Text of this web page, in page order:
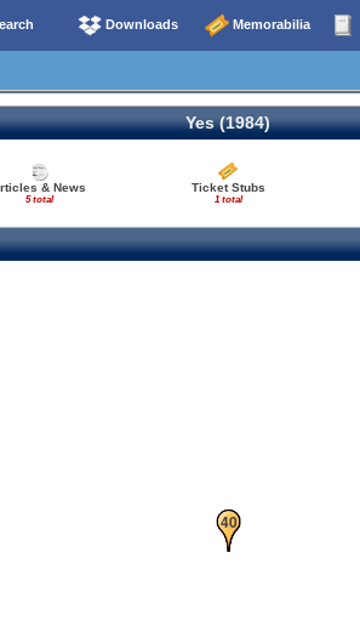
Downloads Memorabilia
Yes (1984)
& News
5 total
Ticket Stubs
1 total
39
40